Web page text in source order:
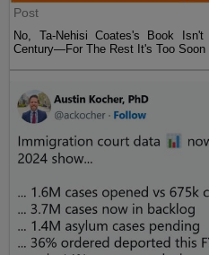
Post
No, Ta-Nehisi Coates's Book
Century—For The Rest It's Too Soon